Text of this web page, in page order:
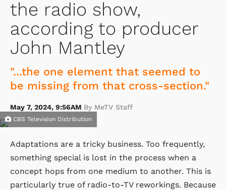
the radio show,
according to producer
John Mantley
"...the one element that seemed to
be missing from that cross-section."
May 7, 2024, 9:56AM By MeTV Staff
CBS Television Distribution
Adaptations are a tricky business. Too frequently,
something special is lost in the process when a
concept hops from one medium to another. This is
particularly true of radio-to-TV reworkings. Because